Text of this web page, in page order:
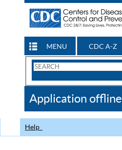
MENU CDC A-Z
Search
CDC
Application offline
Help